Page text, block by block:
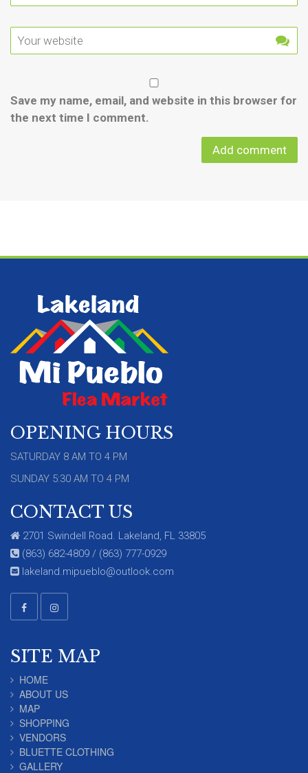
Save my name, email, and website in this browser for
the next time I comment.
OPENING HOURS
SATURDAY 8 AM TO 4 PM
SUNDAY 5:30 AM TO 4 PM
CONTACT US
2701 Swindell Road. Lakeland, FL 33805
(863) 682-4809 / (863) 777-0929
lakeland.mipueblo@outlook.com
SITE MAP
HOME
ABOUT US
MAP
SHOPPING
VENDORS
BLUETTE CLOTHING
GALLERY